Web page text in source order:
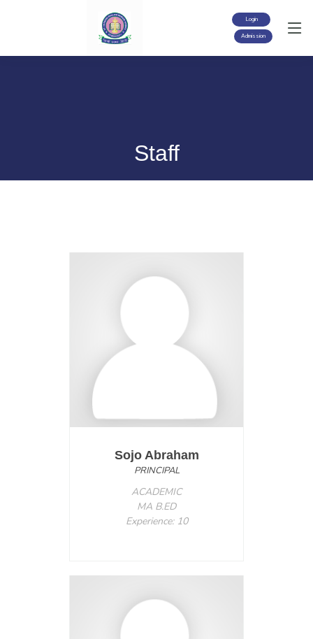
Staff
Login
Admission
Sojo Abraham
PRINCIPAL
ACADEMIC
MA B.ED
Experience: 10